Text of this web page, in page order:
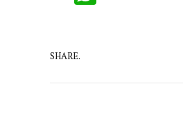
SHARE.